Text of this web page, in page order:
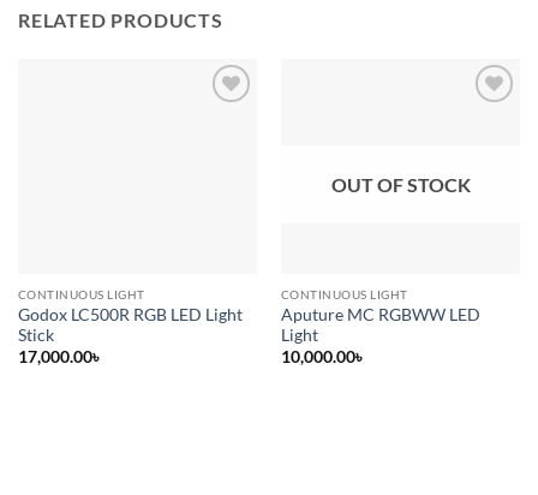
RELATED PRODUCTS
CONTINUOUS LIGHT
Godox LC500R RGB LED Light
Stick
17,000.00৳
OUT OF STOCK
CONTINUOUS LIGHT
Aputure MC RGBWW LED
Light
10,000.00৳